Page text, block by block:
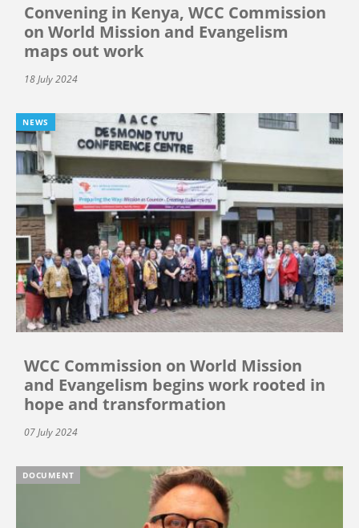
Convening in Kenya, WCC Commission
on World Mission and Evangelism
maps out work
18 July 2024
NEWS
WCC Commission on World Mission
and Evangelism begins work rooted in
hope and transformation
07 July 2024
DOCUMENT